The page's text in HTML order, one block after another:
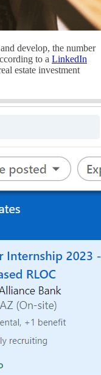
develop, the number
to a LinkedIn
estate investment